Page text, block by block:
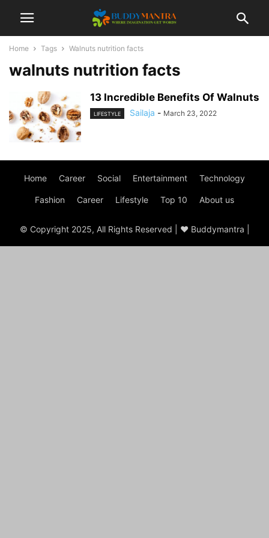
Home Tags Walnuts nutrition facts
walnuts nutrition facts
13 Incredible Benefits Of Walnuts
LIFESTYLE Sailaja - March 23, 2022
Home Career Social Entertainment Technology
Fashion Career Lifestyle Top 10 About us
© Copyright 2025, All Rights Reserved | ♥ Buddymantra |